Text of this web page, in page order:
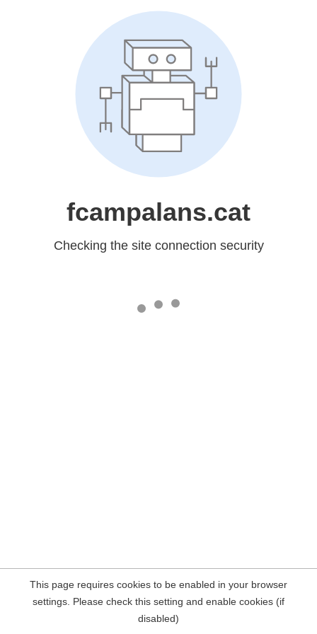
fcampalans.cat
Checking the site connection security
This page requires cookies to be enabled in your browser
settings. Please check this setting and enable cookies (if
disabled)